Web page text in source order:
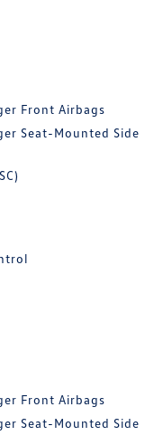
Front Airbags
Seat-Mounted Side
Front Airbags
Seat-Mounted Side